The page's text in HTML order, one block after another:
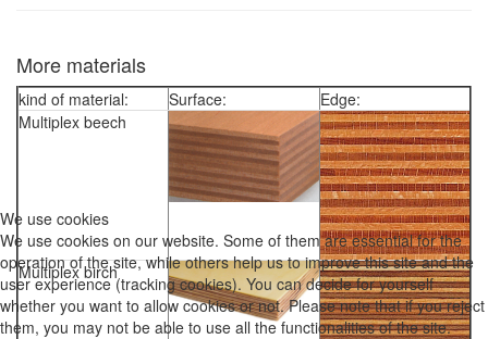
More materials
kind of material: Surface:
Edge:
Multiplex beech
Multiplex birch
We use cookies
We use cookies on our website. Some of them are essential for the
operation of the site, while others help us to improve this site and the
user experience (tracking cookies). You can decide for yourself
whether you want to allow cookies or not. Please note that if you reject
them, you may not be able to use all the functionalities of the site.